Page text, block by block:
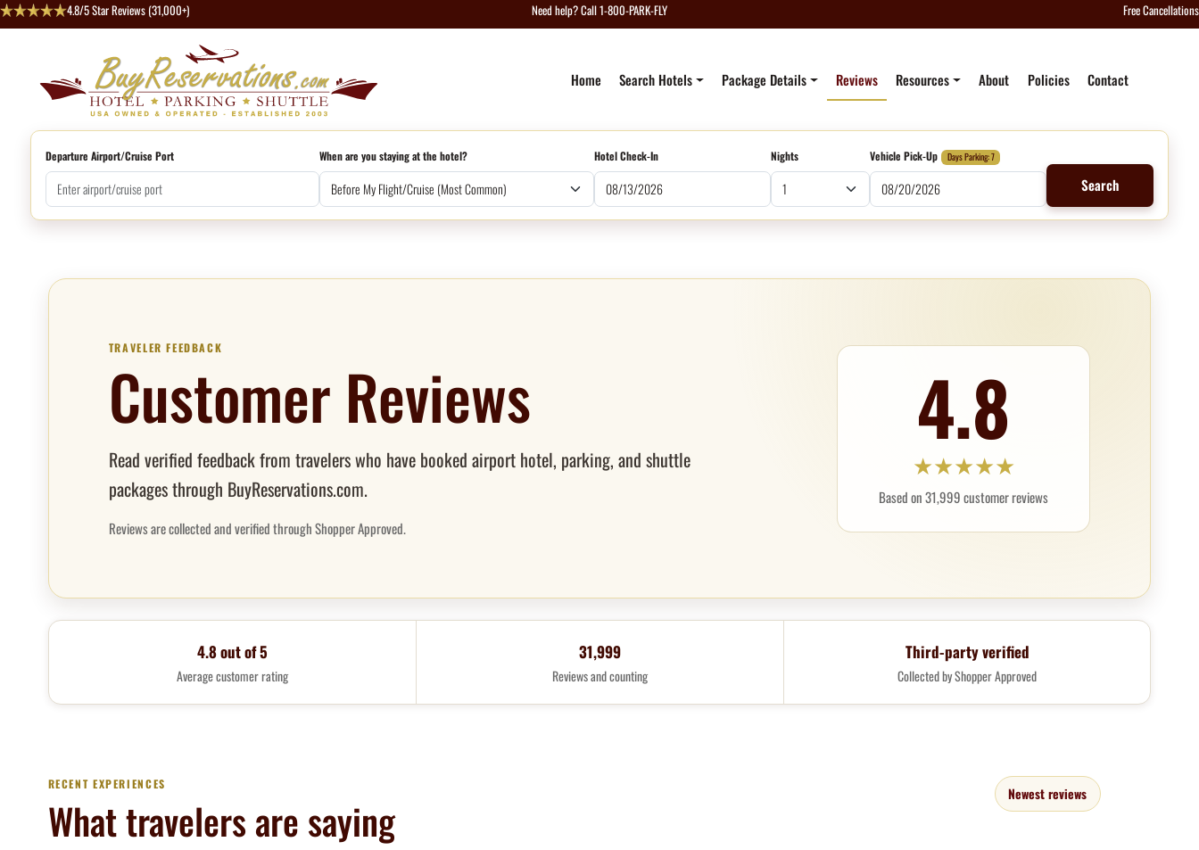
4.8/5 Star Reviews (31,000+) Need help? Call 1-800-PARK-FLY Free Cancellations
Home Search Hotels Package Details Reviews Resources About Policies Contact
Departure Airport/Cruise Port When are you staying at the hotel? Hotel Check-In Nights Vehicle Pick-Up Days Parking: 7
Search
TRAVELER FEEDBACK
Customer Reviews
Read verified feedback from travelers who have booked airport hotel, parking, and shuttle
packages through BuyReservations.com.
Reviews are collected and verified through Shopper Approved.
4.8
★★★★★
Based on 31,999 customer reviews
4.8 out of 5
Average customer rating
31,999
Reviews and counting
Third-party verified
Collected by Shopper Approved
RECENT EXPERIENCES
What travelers are saying Newest reviews